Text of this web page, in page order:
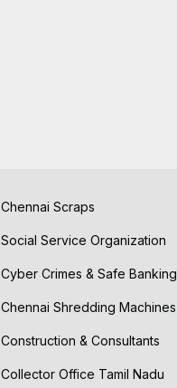
Chennai Scraps
Social Service Organization
Cyber Crimes & Safe Banking
Chennai Shredding Machines
Construction & Consultants
Collector Office Tamil Nadu